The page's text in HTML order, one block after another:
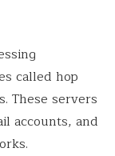
called hop
These servers
accounts, and